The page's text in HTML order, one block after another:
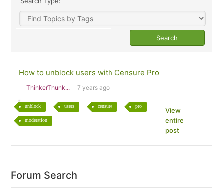
How to unblock users with Censure Pro
ThinkerThunk... 7 years ago
unblock users censure pro
moderation
View
entire
post
Forum Search